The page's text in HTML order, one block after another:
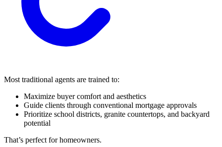
Most traditional agents are trained to:
Maximize buyer comfort and aesthetics
Guide clients through conventional mortgage approvals
Prioritize school districts, granite countertops, and backyard
potential
That’s perfect for homeowners.